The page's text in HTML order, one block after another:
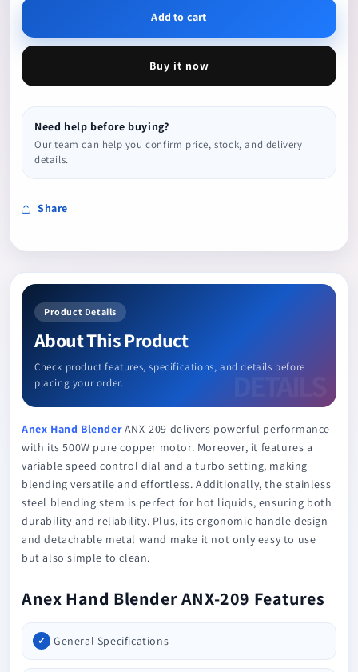
Add to cart
Buy it now
Need help before buying?
Our team can help you confirm price, stock, and delivery
details.
Share
Product Details
About This Product
Check product features, specifications, and details before
placing your order.
Anex Hand BlenderANX-209 delivers powerful performance
with its 500W pure copper motor. Moreover, it features a
variable speed control dial and a turbo setting, making
blending versatile and effortless. Additionally, the stainless
steel blending stem is perfect for hot liquids, ensuring both
durability and reliability. Plus, its ergonomic handle design
and detachable metal wand make it not only easy to use
but also simple to clean.
Anex Hand Blender ANX-209 Features
General Specifications